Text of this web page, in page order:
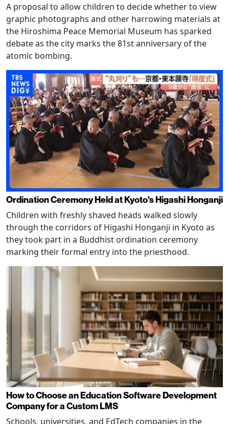
A proposal to allow children to decide whether to view
graphic photographs and other harrowing materials at
the Hiroshima Peace Memorial Museum has sparked
debate as the city marks the 81st anniversary of the
atomic bombing.
Ordination Ceremony Held at Kyoto's Higashi Honganji
Children with freshly shaved heads walked slowly
through the corridors of Higashi Honganji in Kyoto as
they took part in a Buddhist ordination ceremony
marking their formal entry into the priesthood.
How to Choose an Education Software Development
Company for a Custom LMS
Schools, universities, and EdTech companies in the